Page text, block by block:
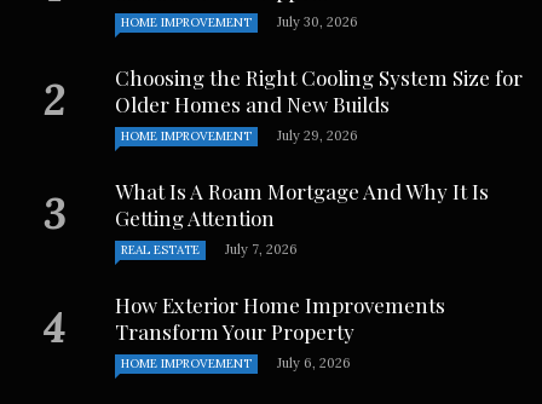
HOME IMPROVEMENT July 30, 2026
Choosing the Right Cooling System Size for
Older Homes and New Builds
HOME IMPROVEMENT July 29, 2026
What Is A Roam Mortgage And Why It Is
Getting Attention
REAL ESTATE July 7, 2026
How Exterior Home Improvements
Transform Your Property
HOME IMPROVEMENT July 6, 2026